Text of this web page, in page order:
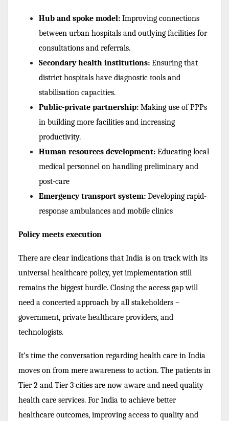
Hub and spoke model: Improving connections
between urban hospitals and outlying facilities for
consultations and referrals.
Secondary health institutions: Ensuring that
district hospitals have diagnostic tools and
stabilisation capacities.
Public-private partnership: Making use of PPPs
in building more facilities and increasing
productivity.
Human resources development: Educating local
medical personnel on handling preliminary and
post-care
Emergency transport system: Developing rapid-
response ambulances and mobile clinics
Policy meets execution
There are clear indications that India is on track with its
universal healthcare policy, yet implementation still
remains the biggest hurdle. Closing the access gap will
need a concerted approach by all stakeholders –
government, private healthcare providers, and
technologists.
It’s time the conversation regarding health care in India
moves on from mere awareness to action. The patients in
Tier 2 and Tier 3 cities are now aware and need quality
health care services. For India to achieve better
healthcare outcomes, improving access to quality and